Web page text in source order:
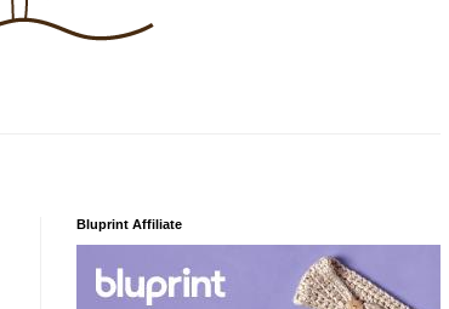
Bluprint Affiliate